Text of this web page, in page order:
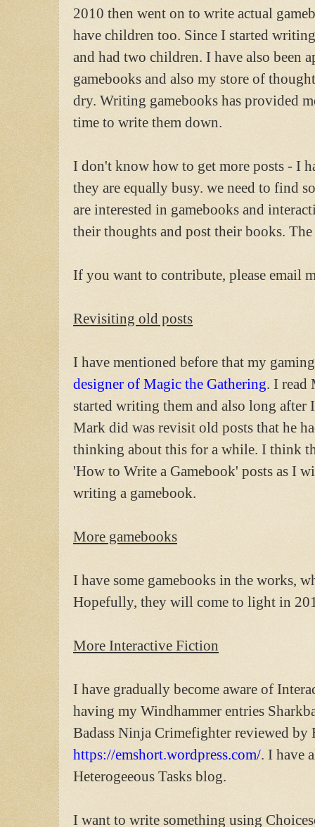
2010 then went on to write actual
have children too. Since I started
and had two children. I have also been
gamebooks and also my store of
dry. Writing gamebooks has provided
time to write them down.
I don't know how to get more posts - I
they are equally busy. we need to find
are interested in gamebooks and
their thoughts and post their books. The
If you want to contribute, please email
Revisiting old posts
I have mentioned before that my
designer of Magic the Gathering. I read
started writing them and also long
Mark did was revisit old posts that he
thinking about this for a while. I think
'How to Write a Gamebook' posts as I
writing a gamebook.
More gamebooks
I have some gamebooks in the works,
Hopefully, they will come to light in
More Interactive Fiction
I have gradually become aware of
having my Windhammer entries
Badass Ninja Crimefighter reviewed by
https://emshort.wordpress.com/. I have
Heterogeeous Tasks blog.
I want to write something using